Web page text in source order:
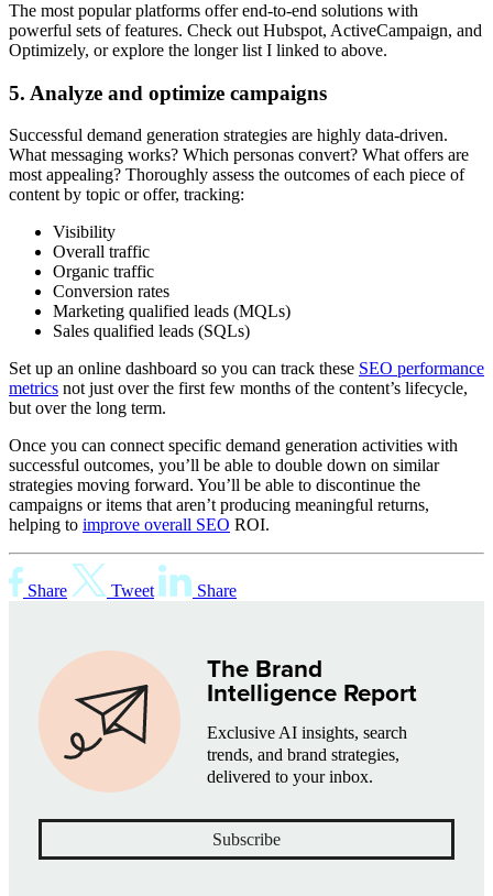
The most popular platforms offer end-to-end solutions with
powerful sets of features. Check out Hubspot, ActiveCampaign, and
Optimizely, or explore the longer list I linked to above.
5. Analyze and optimize campaigns
Successful demand generation strategies are highly data-driven.
What messaging works? Which personas convert? What offers are
most appealing? Thoroughly assess the outcomes of each piece of
content by topic or offer, tracking:
Visibility
Overall traffic
Organic traffic
Conversion rates
Marketing qualified leads (MQLs)
Sales qualified leads (SQLs)
Set up an online dashboard so you can track these SEO performance
metrics not just over the first few months of the content’s lifecycle,
but over the long term.
Once you can connect specific demand generation activities with
successful outcomes, you’ll be able to double down on similar
strategies moving forward. You’ll be able to discontinue the
campaigns or items that aren’t producing meaningful returns,
helping to improve overall SEO ROI.
Share Tweet Share
The Brand
Intelligence Report
Exclusive AI insights, search
trends, and brand strategies,
delivered to your inbox.
Subscribe